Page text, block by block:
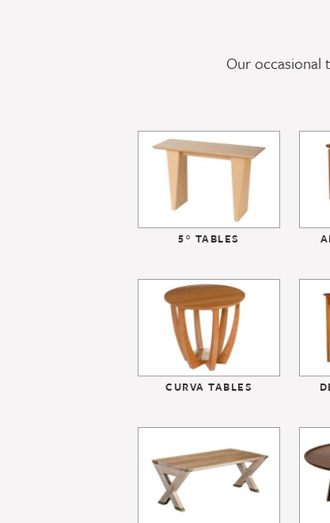
Our occasional
5° TABLES
CURVA TABLES